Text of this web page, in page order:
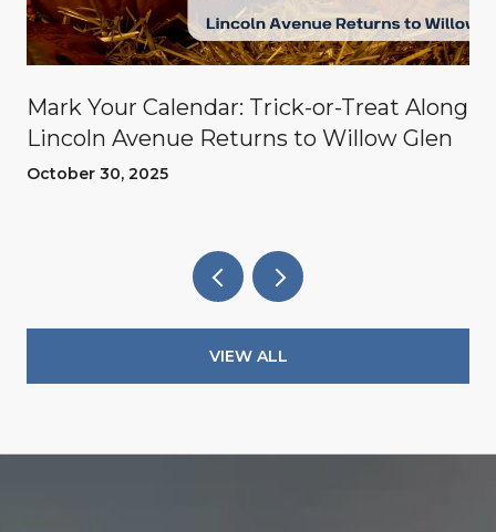
Mark Your Calendar: Trick-or-Treat Along
Lincoln Avenue Returns to Willow Glen
October 30, 2025
VIEW ALL